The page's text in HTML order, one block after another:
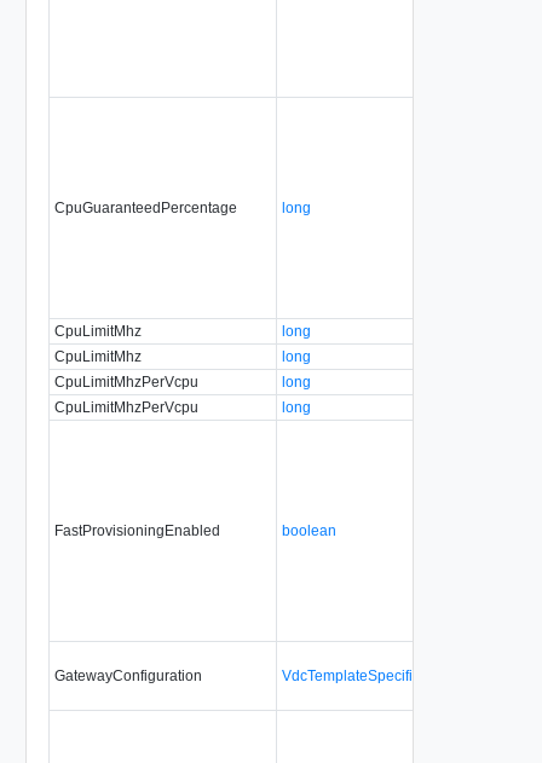
CpuGuaranteedPercentage long
CpuLimitMhz
long
CpuLimitMhz
long
CpuLimitMhzPerVcpu
long
CpuLimitMhzPerVcpu
long
FastProvisioningEnabled boolean
GatewayConfiguration